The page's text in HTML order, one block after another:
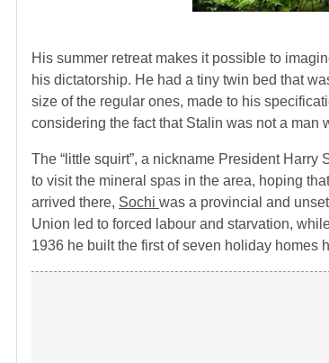
His summer retreat makes it possible to
his dictatorship. He had a tiny twin bed that
size of the regular ones, made to his
considering the fact that Stalin was not a man
The “little squirt”, a nickname President
to visit the mineral spas in the area, hoping
arrived there, Sochi was a provincial and
Union led to forced labour and starvation,
1936 he built the first of seven holiday homes